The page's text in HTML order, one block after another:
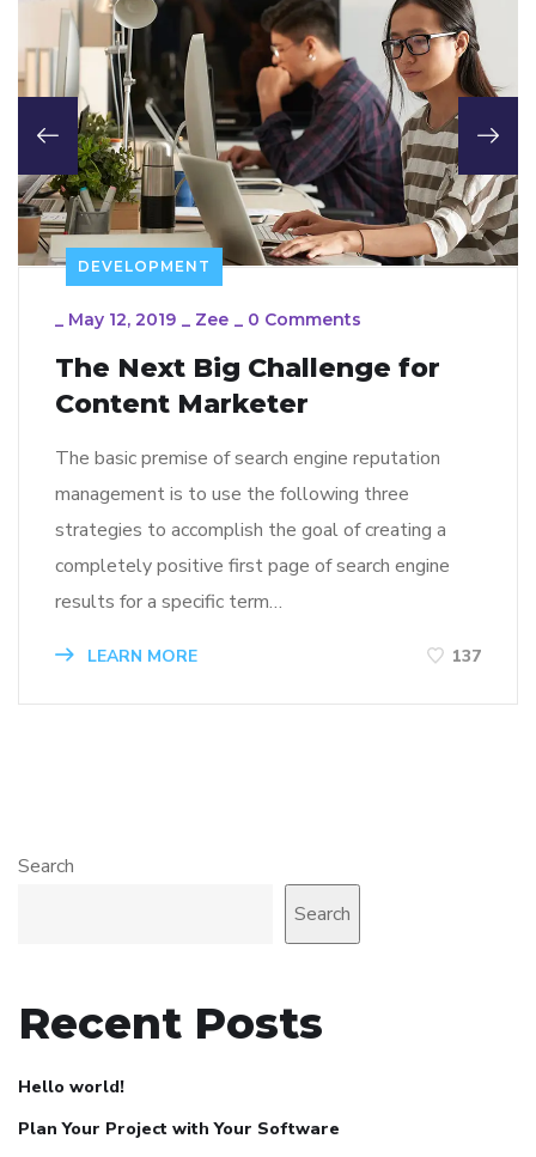
DEVELOPMENT
_ May 12, 2019 _ Zee _ 0 Comments
The Next Big Challenge for
Content Marketer
The basic premise of search engine reputation
management is to use the following three
strategies to accomplish the goal of creating a
completely positive first page of search engine
results for a specific term…
LEARN MORE 137
Search
Search
Recent Posts
Hello world!
Plan Your Project with Your Software